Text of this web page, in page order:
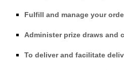
Fulfill and manage your
Administer prize draws and
To deliver and facilitate